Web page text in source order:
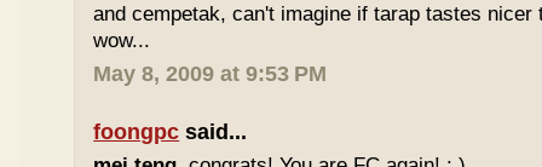
and cempetak, can't imagine if tarap tastes nicer
wow...
May 8, 2009 at 9:53 PM
foongpc said...